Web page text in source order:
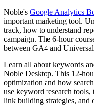
Noble's Google Analytics
important marketing tool.
track, how to understand
campaign. The 6-hour
between GA4 and
Learn all about keywords
Noble Desktop. This 12-
optimization and how
use keyword research
link building strategies, and